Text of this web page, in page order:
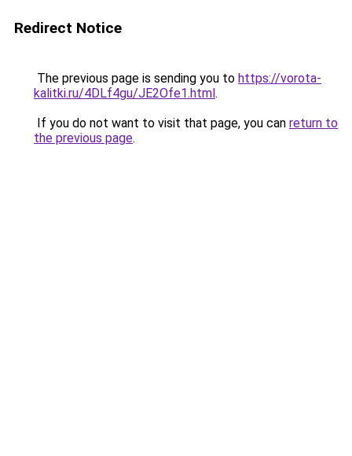
Redirect Notice
The previous page is sending you to https://vorota-
kalitki.ru/4DLf4gu/JE2Ofe1.html.
If you do not want to visit that page, you can return to
the previous page.